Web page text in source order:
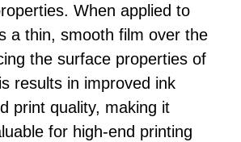
When applied to
a thin, smooth film over the
the surface properties of
results in improved ink
print quality, making it
for high-end printing